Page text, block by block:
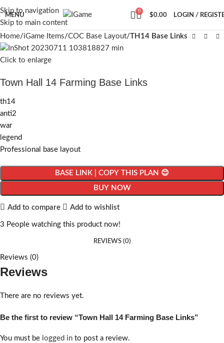
Skip to navigation
Skip to main content
MENU
0
$0.00 LOGIN /
Home iGame Items COC Base Layout TH14 Base Links
Click to enlarge
Town Hall 14 Farming Base Links
th14
anti2
war
legend
Professional base layout
BASE LINK | COPY THIS PLAN 😊
BUY NOW
Add to compare Add to wishlist
3 People watching this product now!
REVIEWS (0)
Reviews (0)
Reviews
There are no reviews yet.
Be the first to review “Town Hall 14 Farming Base Links”
You must be logged in to post a review.